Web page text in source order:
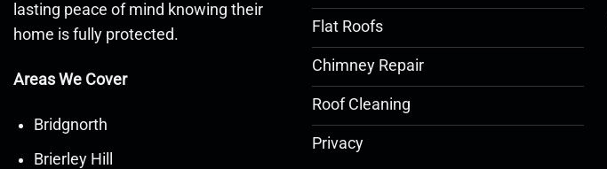
lasting peace of mind knowing their
home is fully protected.
Areas We Cover
Bridgnorth
Brierley Hill
Flat Roofs
Chimney Repair
Roof Cleaning
Privacy